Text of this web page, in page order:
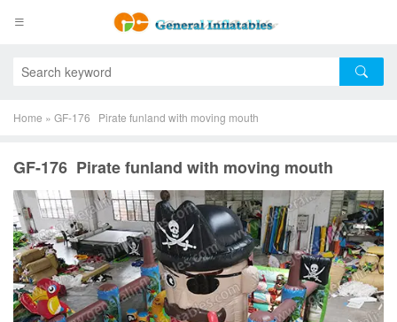
Home » GF-176 Pirate funland with moving mouth
GF-176 Pirate funland with moving mouth